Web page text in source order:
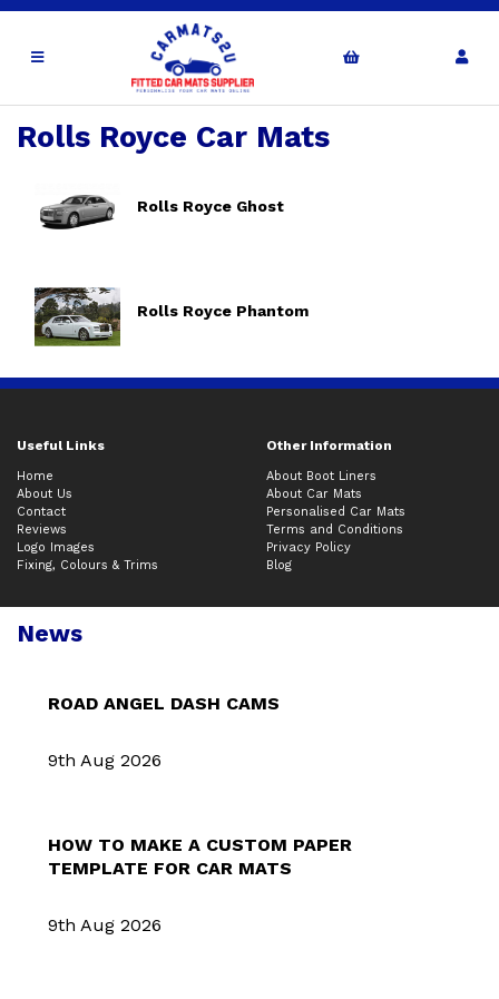
Rolls Royce Car Mats
Rolls Royce Ghost
Rolls Royce Phantom
Useful Links Other Information
Home
About Us
Contact
Reviews
Logo Images
Fixing, Colours & Trims
About Boot Liners
About Car Mats
Personalised Car Mats
Terms and Conditions
Privacy Policy
Blog
News
ROAD ANGEL DASH CAMS
9th Aug 2026
HOW TO MAKE A CUSTOM PAPER
TEMPLATE FOR CAR MATS
9th Aug 2026